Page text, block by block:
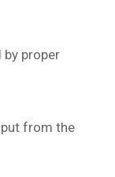
by proper
from the